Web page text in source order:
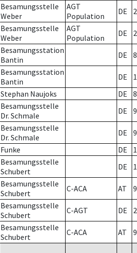
Besamungsstelle
Weber
AGT
Population
DE 2
Besamungsstelle
Weber
AGT
Population
DE 2
Besamungsstation
Bantin
DE 8
Besamungsstation
Bantin
DE
Stephan Naujoks DE
8
Besamungsstelle
Dr. Schmale
DE 9
Besamungsstelle
Dr. Schmale
DE
9
Funke DE
Besamungsstelle
Schubert
DE
Besamungsstelle
Schubert
C-ACA AT
Besamungsstelle
Schubert
C-AGT DE 2
Besamungsstelle
Schubert
C-ACA AT